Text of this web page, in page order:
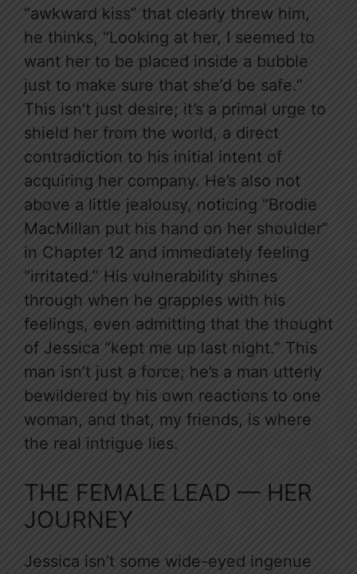
“awkward kiss” that clearly threw him,
he thinks, “Looking at her, I seemed to
want her to be placed inside a bubble
just to make sure that she’d be safe.”
This isn’t just desire; it’s a primal urge to
shield her from the world, a direct
contradiction to his initial intent of
acquiring her company. He’s also not
above a little jealousy, noticing “Brodie
MacMillan put his hand on her shoulder”
in Chapter 12 and immediately feeling
“irritated.” His vulnerability shines
through when he grapples with his
feelings, even admitting that the thought
of Jessica “kept me up last night.” This
man isn’t just a force; he’s a man utterly
bewildered by his own reactions to one
woman, and that, my friends, is where
the real intrigue lies.
THE FEMALE LEAD — HER
JOURNEY
Jessica isn’t some wide-eyed ingenue